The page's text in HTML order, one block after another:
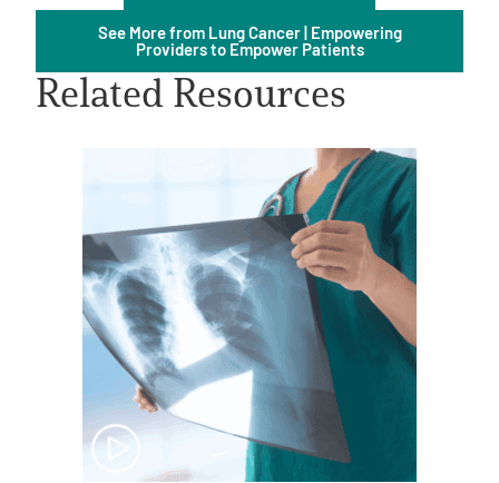
Events
Get Involved
English
See More from Lung Cancer | Empowering
Providers to Empower Patients
Related Resources